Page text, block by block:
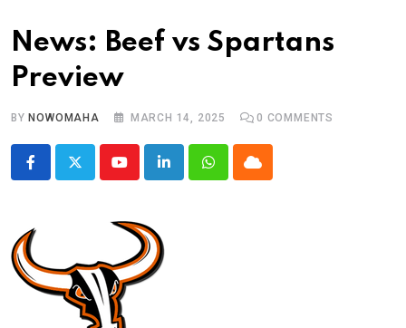
News: Beef vs Spartans
Preview
BY NOWOMAHA MARCH 14, 2025 0 COMMENTS
YoutubeLinkedInWhatsappCloud